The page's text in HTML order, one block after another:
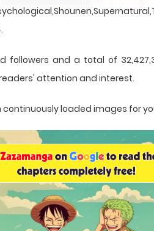
and a total of
attention and interest.
loaded images for